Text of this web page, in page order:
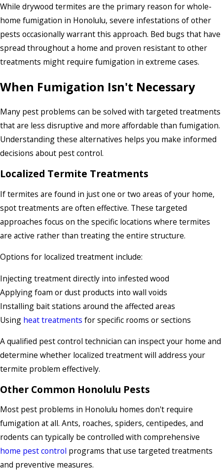
While drywood termites are the primary reason for whole-
home fumigation in Honolulu, severe infestations of other
pests occasionally warrant this approach. Bed bugs that have
spread throughout a home and proven resistant to other
treatments might require fumigation in extreme cases.
When Fumigation Isn't Necessary
Many pest problems can be solved with targeted treatments
that are less disruptive and more affordable than fumigation.
Understanding these alternatives helps you make informed
decisions about pest control.
Localized Termite Treatments
If termites are found in just one or two areas of your home,
spot treatments are often effective. These targeted
approaches focus on the specific locations where termites
are active rather than treating the entire structure.
Options for localized treatment include:
Injecting treatment directly into infested wood
Applying foam or dust products into wall voids
Installing bait stations around the affected areas
Using heat treatments for specific rooms or sections
A qualified pest control technician can inspect your home and
determine whether localized treatment will address your
termite problem effectively.
Other Common Honolulu Pests
Most pest problems in Honolulu homes don't require
fumigation at all. Ants, roaches, spiders, centipedes, and
rodents can typically be controlled with comprehensive
home pest control programs that use targeted treatments
and preventive measures.